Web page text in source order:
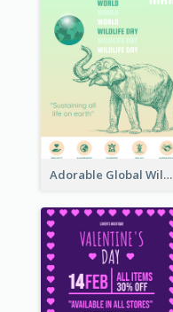
Adorable Global Wildlife Poster Design Idea